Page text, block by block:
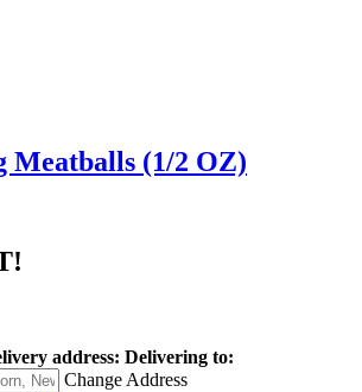
Meatballs (1/2 OZ)
address: Delivering to:
Change Address